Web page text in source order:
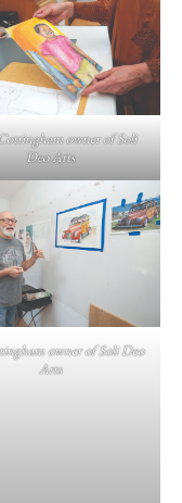
owner of Soli
Deo Arts
owner of Soli Deo
Arts